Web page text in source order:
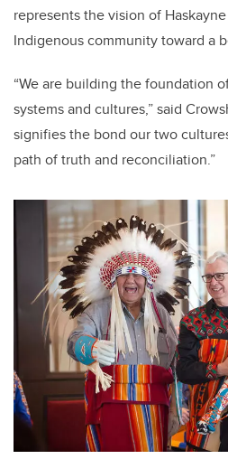
represents the vision of
Indigenous community toward a
“We are building the foundation
systems and cultures,” said
signifies the bond our two
path of truth and reconciliation.”